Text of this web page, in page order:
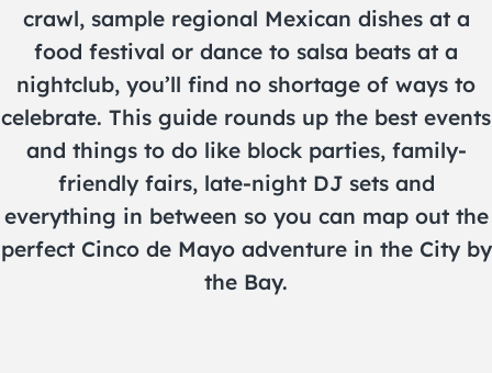
crawl, sample regional Mexican dishes at a
food festival or dance to salsa beats at a
nightclub, you’ll find no shortage of ways to
celebrate. This guide rounds up the best events
and things to do like block parties, family-
friendly fairs, late-night DJ sets and
everything in between so you can map out the
perfect Cinco de Mayo adventure in the City by
the Bay.